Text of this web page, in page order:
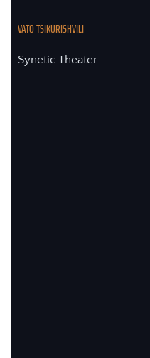
VATO TSIKURISHVILI
Synetic Theater